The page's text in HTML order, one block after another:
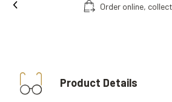
Order online, collect
Product Details